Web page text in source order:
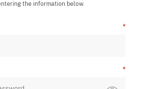
the information below.